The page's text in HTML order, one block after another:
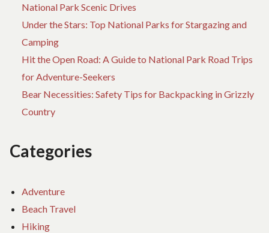
National Park Scenic Drives
Under the Stars: Top National Parks for Stargazing and
Camping
Hit the Open Road: A Guide to National Park Road Trips
for Adventure-Seekers
Bear Necessities: Safety Tips for Backpacking in Grizzly
Country
Categories
Adventure
Beach Travel
Hiking